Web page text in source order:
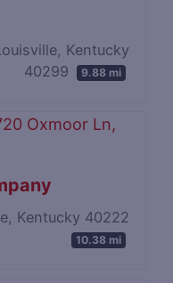
Kentucky
40299
9.88 mi
Kentucky 40222
10.38 mi